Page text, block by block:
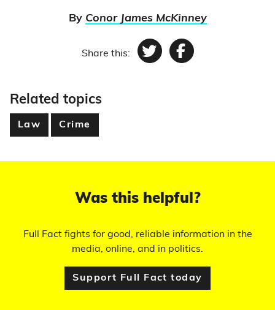
By Conor James McKinney
Share this: TwitterFacebook
Related topics
Law Crime
Was this helpful?
Full Fact fights for good, reliable information in the
media, online, and in politics.
Support Full Fact today